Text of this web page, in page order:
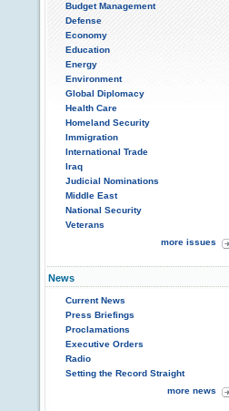
Budget Management
Defense
Economy
Education
Energy
Environment
Global Diplomacy
Health Care
Homeland Security
Immigration
International Trade
Iraq
Judicial Nominations
Middle East
National Security
Veterans
more issues
News
Current News
Press Briefings
Proclamations
Executive Orders
Radio
Setting the Record Straight
more news